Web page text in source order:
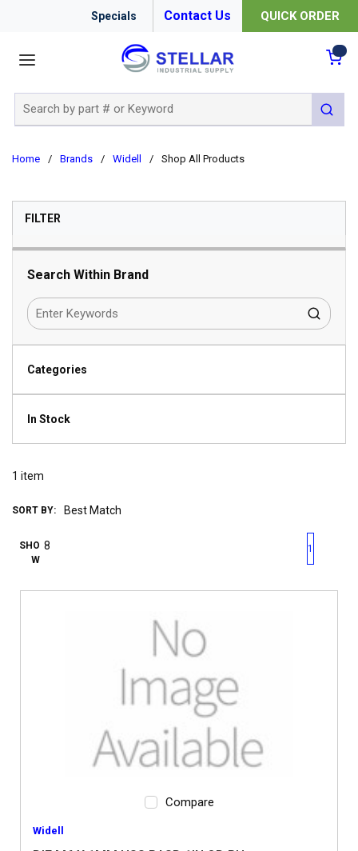
Specials Contact Us QUICK ORDER
submit
Home / Brands / Widell / Shop All Products
FILTERSKIP TO RESULTS
Search Within Brand
Categories
In Stock
1 item
SORT BY:
SHO
W
First pagePrevious page
1
Compare
Widell